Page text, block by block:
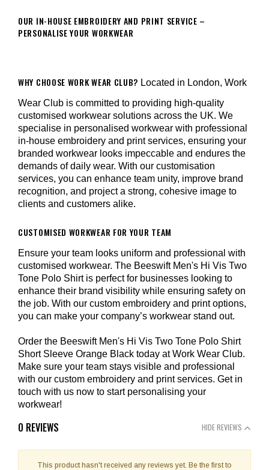
OUR IN-HOUSE EMBROIDERY AND PRINT SERVICE –
PERSONALISE YOUR WORKWEAR
WHY CHOOSE WORK WEAR CLUB? Located in London, Work
Wear Club is committed to providing high-quality
customised workwear solutions across the UK. We
specialise in personalised workwear with professional
in-house embroidery and print services, ensuring your
branded workwear looks impeccable and endures the
demands of daily wear. With our customisation
services, you can enhance team unity, improve brand
recognition, and project a strong, cohesive image to
clients and customers alike.
CUSTOMISED WORKWEAR FOR YOUR TEAM
Ensure your team looks uniform and professional with
customised workwear. The Beeswift Men's Hi Vis Two
Tone Polo Shirt is perfect for businesses looking to
enhance their brand visibility while ensuring safety on
the job. With our custom embroidery and print options,
you can make your company’s workwear stand out.
Order the Beeswift Men's Hi Vis Two Tone Polo Shirt
Short Sleeve Orange Black today at Work Wear Club.
Make sure your team stays visible and professional
with our custom embroidery and print services. Get in
touch with us now to start personalising your
workwear!
0 REVIEWS HIDE REVIEWS
This product hasn't received any reviews yet. Be the first to